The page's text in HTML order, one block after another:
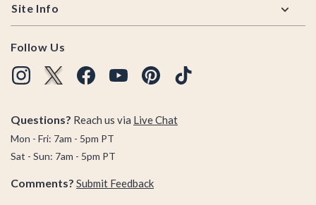
Site Info
Follow Us
Questions? Reach us via Live Chat
Mon - Fri: 7am - 5pm PT
Sat - Sun: 7am - 5pm PT
Comments? Submit Feedback